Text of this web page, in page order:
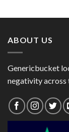
ABOUT US
Genericbucket
negativity